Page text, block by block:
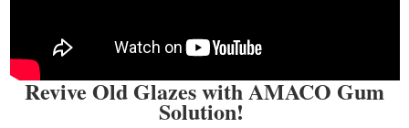
Revive Old Glazes with AMACO Gum
Solution!